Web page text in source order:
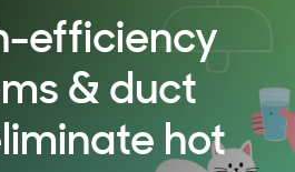
efficiency
& duct
hot